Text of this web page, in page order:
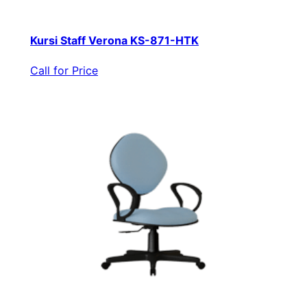
Kursi Staff Verona KS-871-HTK
Call for Price